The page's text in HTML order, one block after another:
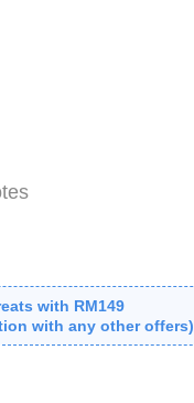
with RM149
with any other offers)